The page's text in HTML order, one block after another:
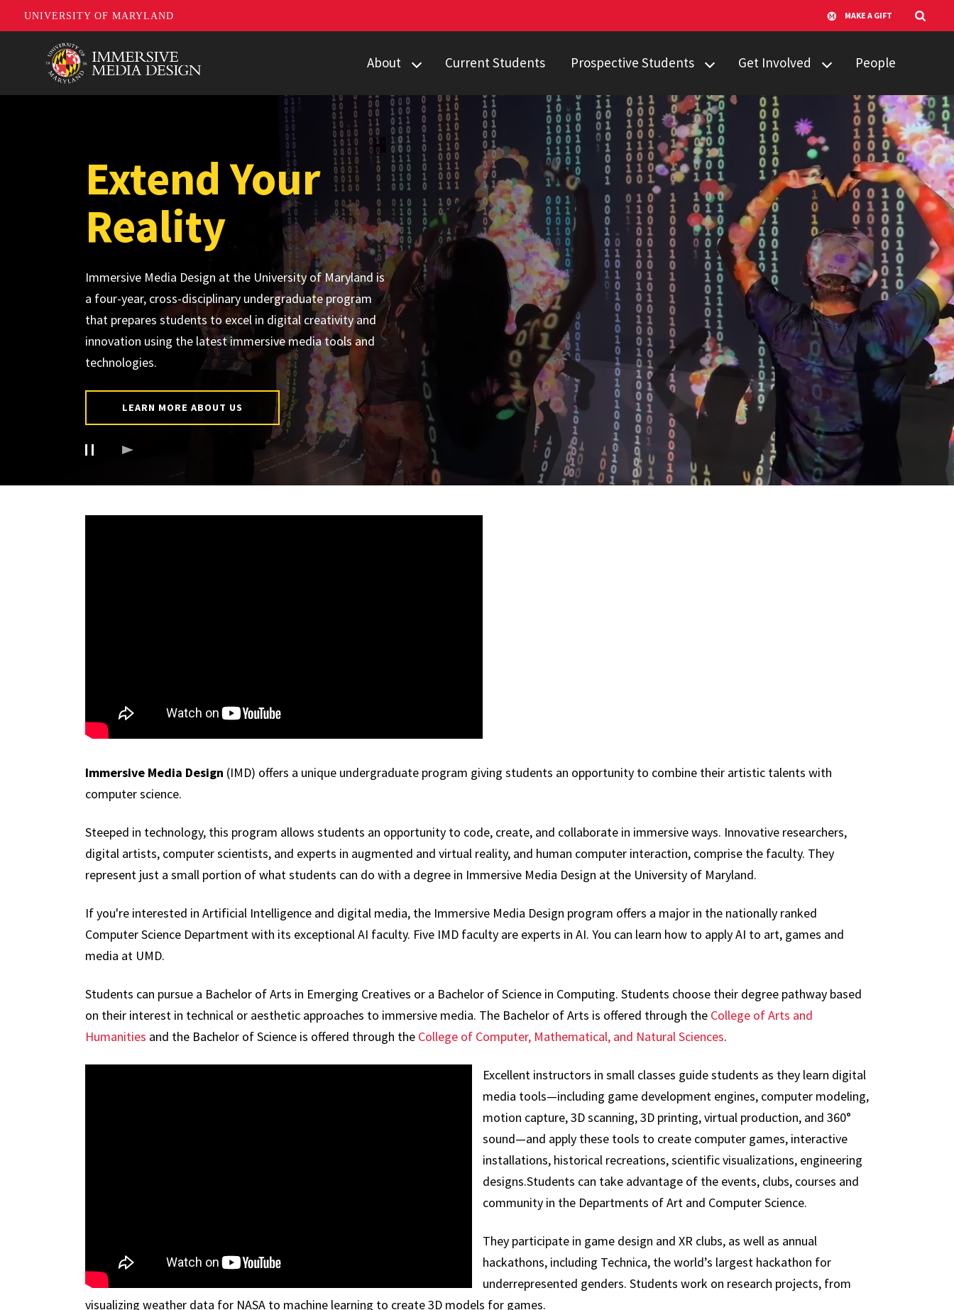
UNIVERSITY OF MARYLAND MAKE A GIFT
About
Degree Programs
Events
Projects
Land
Acknowledgment
Current Students Prospective Students
First-Year Students
Internal Transfer Students
Transfer Students
Computing, B.S. FAQ
Get Involved
Campus Partners
Computing
Catalyst
New Works
Incubator
Student
Organizations
People
Extend Your
Reality
Immersive Media Design at the University of Maryland is
a four-year, cross-disciplinary undergraduate program
that prepares students to excel in digital creativity and
innovation using the latest immersive media tools and
technologies.
LEARN MORE ABOUT US
Immersive Media Design (IMD) offers a unique undergraduate program giving students an opportunity to combine their artistic talents with
computer science.
Steeped in technology, this program allows students an opportunity to code, create, and collaborate in immersive ways. Innovative researchers,
digital artists, computer scientists, and experts in augmented and virtual reality, and human computer interaction, comprise the faculty. They
represent just a small portion of what students can do with a degree in Immersive Media Design at the University of Maryland.
If you're interested in Artificial Intelligence and digital media, the Immersive Media Design program offers a major in the nationally ranked
Computer Science Department with its exceptional AI faculty. Five IMD faculty are experts in AI. You can learn how to apply AI to art, games and
media at UMD.
Students can pursue a Bachelor of Arts in Emerging Creatives or a Bachelor of Science in Computing. Students choose their degree pathway based
on their interest in technical or aesthetic approaches to immersive media. The Bachelor of Arts is offered through the College of Arts and
Humanities and the Bachelor of Science is offered through the College of Computer, Mathematical, and Natural Sciences.
Excellent instructors in small classes guide students as they learn digital
media tools—including game development engines, computer modeling,
motion capture, 3D scanning, 3D printing, virtual production, and 360°
sound—and apply these tools to create computer games, interactive
installations, historical recreations, scientific visualizations, engineering
designs.Students can take advantage of the events, clubs, courses and
community in the Departments of Art and Computer Science.
They participate in game design and XR clubs, as well as annual
hackathons, including Technica, the world’s largest hackathon for
underrepresented genders. Students work on research projects, from
visualizing weather data for NASA to machine learning to create 3D models for games.